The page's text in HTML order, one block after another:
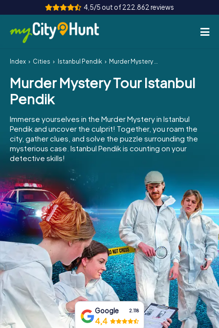
4,5/5 out of 222.862 reviews
How it works
Cities
Team Building
Tickets
INT AT
ES
IE
IT
NL
Book Tickets
Buy Gift Vouchers
Index Cities Istanbul Pendik Murder Mystery Tour Istanbul Pendik
Murder Mystery Tour Istanbul
Pendik
Immerse yourselves in the Murder Mystery in Istanbul
Pendik and uncover the culprit! Together, you roam the
city, gather clues, and solve the puzzle surrounding the
mysterious case. Istanbul Pendik is counting on your
detective skills!
Google 2.118
4,4